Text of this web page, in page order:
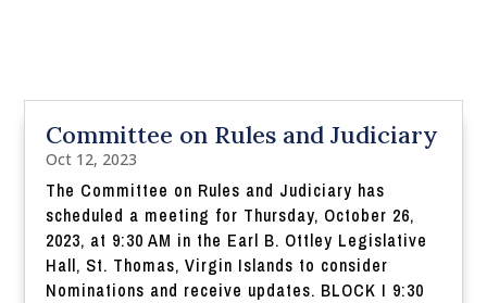
Committee on Rules and Judiciary
Oct 12, 2023
The Committee on Rules and Judiciary has
scheduled a meeting for Thursday, October 26,
2023, at 9:30 AM in the Earl B. Ottley Legislative
Hall, St. Thomas, Virgin Islands to consider
Nominations and receive updates. BLOCK I 9:30